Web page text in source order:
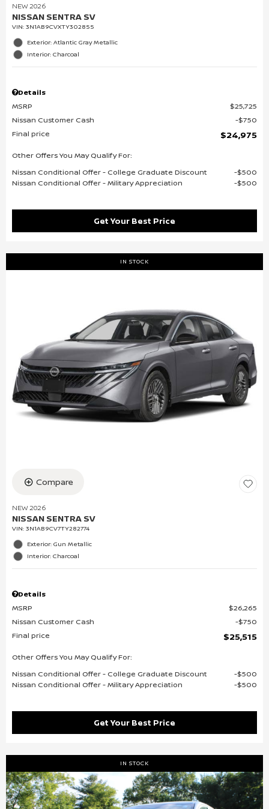
NEW 2026
NISSAN SENTRA SV
VIN: 3N1AB9CVXTY302855
Exterior: Atlantic Gray Metallic
Interior: Charcoal
Details
MSRP
$25,725
Nissan Customer Cash
$750
Final price
$24,975
Other Offers You May Qualify For:
Nissan Conditional Offer - College Graduate Discount
$500
Nissan Conditional Offer - Military Appreciation
$500
Get Your Best Price
IN STOCK
Compare
NEW 2026
NISSAN SENTRA SV
VIN: 3N1AB9CV7TY282774
Exterior: Gun Metallic
Interior: Charcoal
Details
MSRP
$26,265
Nissan Customer Cash
$750
Final price
$25,515
Other Offers You May Qualify For:
Nissan Conditional Offer - College Graduate Discount
$500
Nissan Conditional Offer - Military Appreciation
$500
Get Your Best Price
IN STOCK